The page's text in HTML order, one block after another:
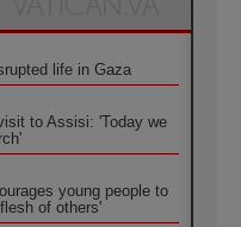
life in Gaza
to Assisi: 'Today we
young people to
of others'